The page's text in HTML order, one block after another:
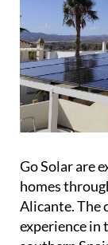
Go Solar are
homes
Alicante. The